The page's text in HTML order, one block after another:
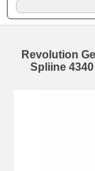
Revolution
Spliine